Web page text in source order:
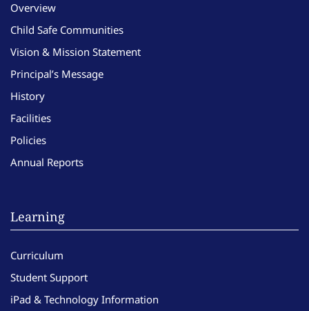
Overview
Child Safe Communities
Vision & Mission Statement
Principal’s Message
History
Facilities
Policies
Annual Reports
Learning
Curriculum
Student Support
iPad & Technology Information